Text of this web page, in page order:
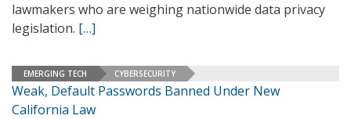
lawmakers who are weighing nationwide data privacy
legislation. […]
EMERGING TECH CYBERSECURITY
Weak, Default Passwords Banned Under New
California Law